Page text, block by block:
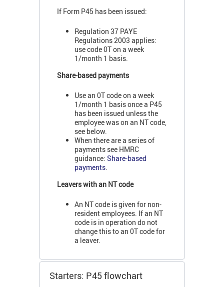
If Form P45 has been issued:
Regulation 37 PAYE
Regulations 2003 applies:
use code 0T on a week
1/month 1 basis.
Share-based payments
Use an 0T code on a week
1/month 1 basis once a P45
has been issued unless the
employee was on an NT code,
see below.
When there are a series of
payments see HMRC
guidance: Share-based
payments.
Leavers with an NT code
An NT code is given for non-
resident employees. If an NT
code is in operation do not
change this to an 0T code for
a leaver.
Starters: P45 flowchart